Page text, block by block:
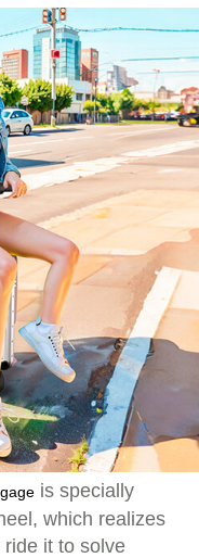
is specially
which realizes
ride it to solve